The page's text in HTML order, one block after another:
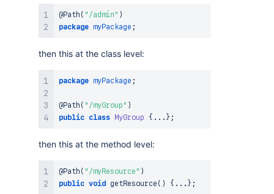
@Path ( "/admin" )
package myPackage ;
then this at the class level:
package myPackage ;
@Path ( "/myGroup" )
public class MyGroup { . . . } ;
then this at the method level:
@Path ( "/myResource" )
public void getResource ( ) { . . . } ;